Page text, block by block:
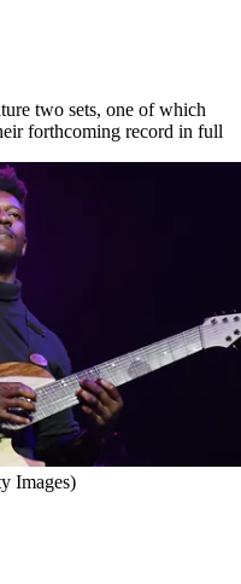
two sets, one of which
forthcoming record in full
Images)